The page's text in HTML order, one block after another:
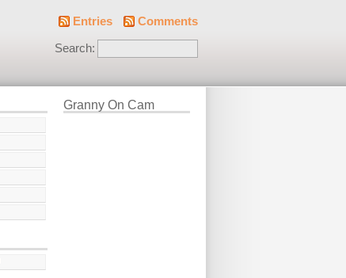
Entries Comments
Search:
Granny On Cam